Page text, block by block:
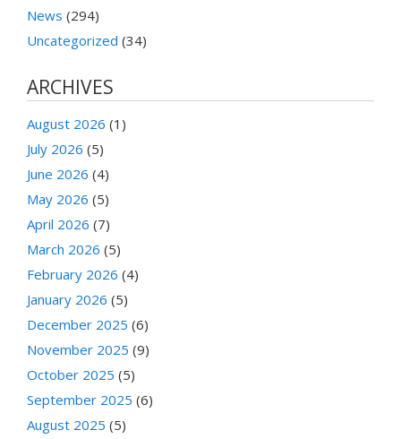
News (294)
Uncategorized (34)
ARCHIVES
August 2026 (1)
July 2026 (5)
June 2026 (4)
May 2026 (5)
April 2026 (7)
March 2026 (5)
February 2026 (4)
January 2026 (5)
December 2025 (6)
November 2025 (9)
October 2025 (5)
September 2025 (6)
August 2025 (5)